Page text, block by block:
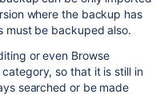
where the backup has
must be backuped also.
or even Browse
so that it is still in
searched or be made